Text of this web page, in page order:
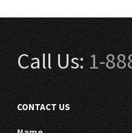
Call Us:1-
CONTACT US